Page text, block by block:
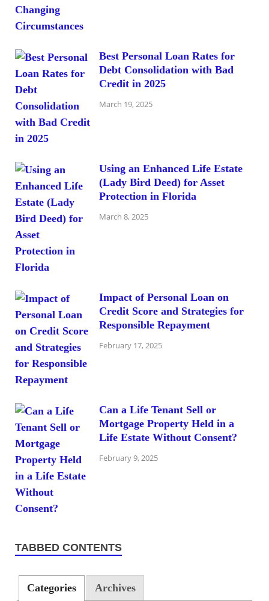
Best Personal Loan Rates for
Debt Consolidation with Bad
Credit in 2025
March 19, 2025
Using an Enhanced Life Estate
(Lady Bird Deed) for Asset
Protection in Florida
March 8, 2025
Impact of Personal Loan on
Credit Score and Strategies for
Responsible Repayment
February 17, 2025
Can a Life Tenant Sell or
Mortgage Property Held in a
Life Estate Without Consent?
February 9, 2025
TABBED CONTENTS
Categories Archives